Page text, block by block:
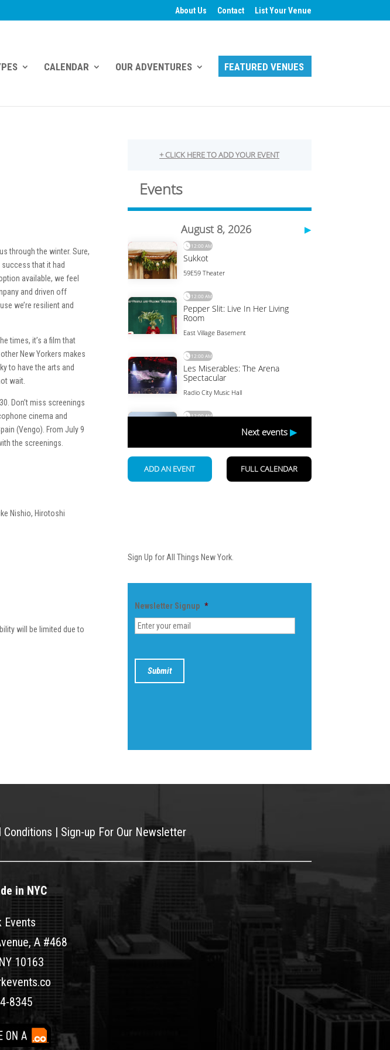
About Us Contact List Your Venue
CALENDAR OUR ADVENTURES FEATURED VENUES
through the winter. Sure,
that it had
available, we feel
and driven off
we’re resilient and
times, it’s a film that
New Yorkers makes
to have the arts and
wait.
Don’t miss screenings
cinema and
(Vengo). From July 9
the screenings.
Nishio, Hirotoshi
will be limited due to
Sign Up for All Things New York.
Newsletter Signup *
Conditions | Sign-up For Our Newsletter
in NYC
Events
A #468
10163
8345